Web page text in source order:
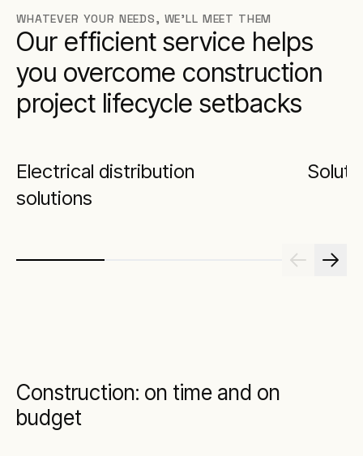
WHATEVER YOUR NEEDS, WE’LL MEET THEM
Our efficient service helps
you overcome construction
project lifecycle setbacks
Electrical distribution
solutions
Construction: on time and on
budget